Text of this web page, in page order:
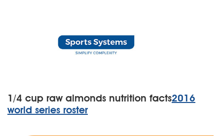
1/4 cup raw almonds nutrition facts2016
world series roster